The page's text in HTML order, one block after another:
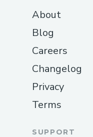
About
Blog
Careers
Changelog
Privacy
Terms
SUPPORT